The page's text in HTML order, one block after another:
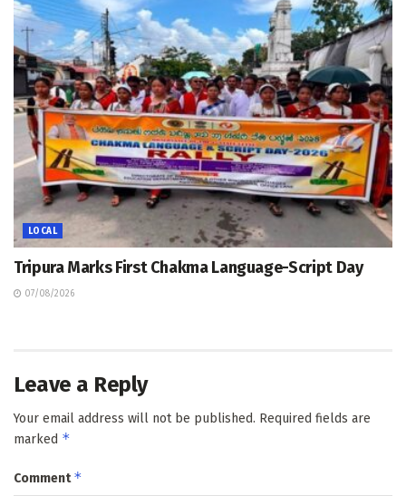
LOCAL
Tripura Marks First Chakma Language-Script Day
07/08/2026
Leave a Reply
Your email address will not be published. Required fields are
marked *
Comment*